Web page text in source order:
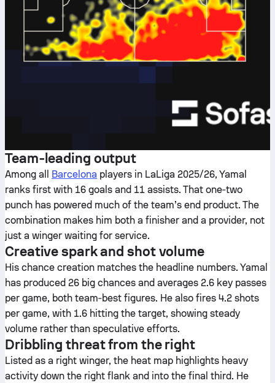
Team‑leading output
Among all Barcelona players in LaLiga 2025/26, Yamal
ranks first with 16 goals and 11 assists. That one‑two
punch has powered much of the team’s end product. The
combination makes him both a finisher and a provider, not
just a winger waiting for service.
Creative spark and shot volume
His chance creation matches the headline numbers. Yamal
has produced 26 big chances and averages 2.6 key passes
per game, both team‑best figures. He also fires 4.2 shots
per game, with 1.6 hitting the target, showing steady
volume rather than speculative efforts.
Dribbling threat from the right
Listed as a right winger, the heat map highlights heavy
activity down the right flank and into the final third. He